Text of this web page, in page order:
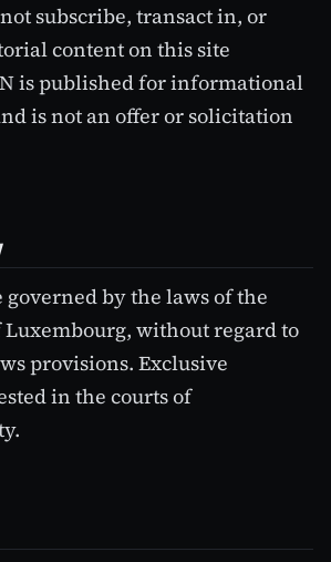
subscribe, transact in, or
content on this site
is published for informational
is not an offer or solicitation
governed by the laws of the
Luxembourg, without regard to
provisions. Exclusive
in the courts of